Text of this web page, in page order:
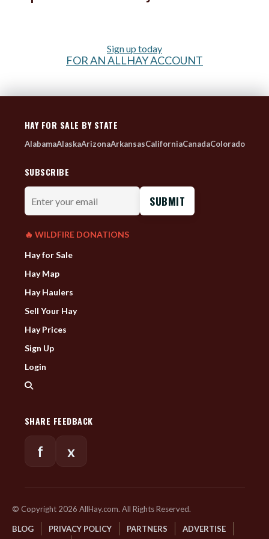
Sign up today
FOR AN ALLHAY ACCOUNT
HAY FOR SALE BY STATE
AlabamaAlaskaArizonaArkansasCaliforniaCanadaColorado
SUBSCRIBE
Enter
your
email
🔥 WILDFIRE DONATIONS
Hay for Sale
Hay Map
Hay Haulers
Sell Your Hay
Hay Prices
Sign Up
Login
SHARE FEEDBACK
f x
© Copyright 2026 AllHay.com. All Rights Reserved.
BLOG PRIVACY POLICY PARTNERS
ADVERTISE